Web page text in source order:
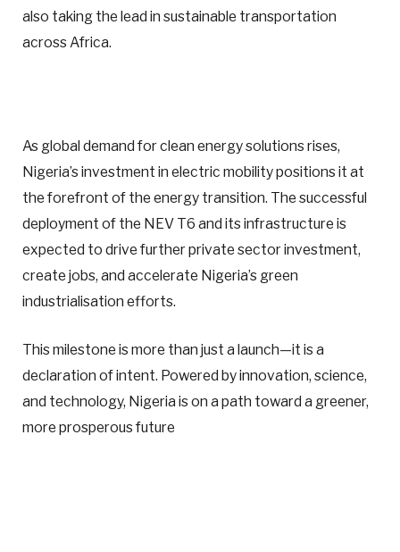
also taking the lead in sustainable transportation
across Africa.
As global demand for clean energy solutions rises,
Nigeria’s investment in electric mobility positions it at
the forefront of the energy transition. The successful
deployment of the NEV T6 and its infrastructure is
expected to drive further private sector investment,
create jobs, and accelerate Nigeria’s green
industrialisation efforts.
This milestone is more than just a launch—it is a
declaration of intent. Powered by innovation, science,
and technology, Nigeria is on a path toward a greener,
more prosperous future